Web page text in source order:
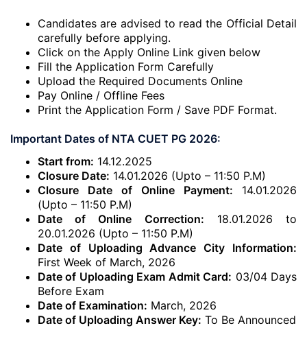
Candidates are advised to read the Official Detail
carefully before applying.
Click on the Apply Online Link given below
Fill the Application Form Carefully
Upload the Required Documents Online
Pay Online / Offline Fees
Print the Application Form / Save PDF Format.
Important Dates of NTA CUET PG 2026:
Start from: 14.12.2025
Closure Date: 14.01.2026 (Upto – 11:50 P.M)
Closure Date of Online Payment: 14.01.2026
(Upto – 11:50 P.M)
Date of Online Correction: 18.01.2026 to
20.01.2026 (Upto – 11:50 P.M)
Date of Uploading Advance City Information:
First Week of March, 2026
Date of Uploading Exam Admit Card: 03/04 Days
Before Exam
Date of Examination: March, 2026
Date of Uploading Answer Key: To Be Announced